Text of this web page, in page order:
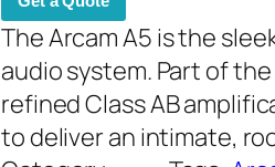
The Arcam A5 is the
audio system. Part of
refined Class AB
to deliver an intimate,